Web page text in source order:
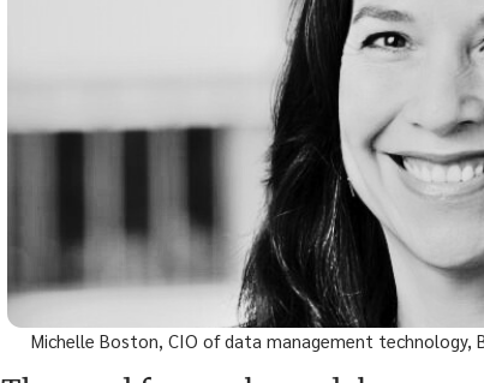
Michelle Boston, CIO of data management technology,